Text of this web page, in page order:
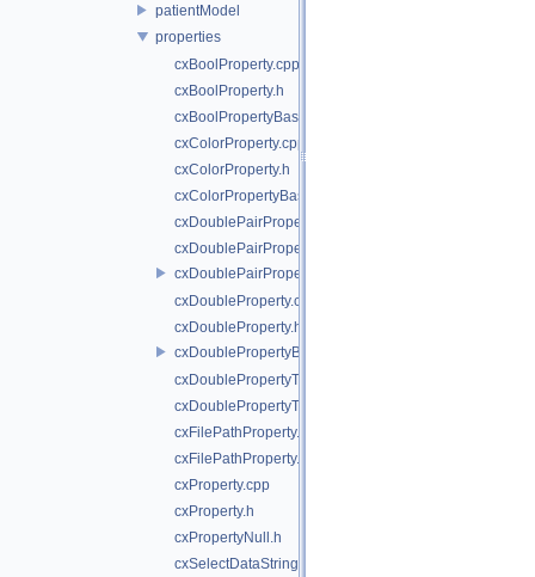
patientModel
properties
cxBoolProperty.cpp
cxBoolProperty.h
cxBoolPropertyBase.h
cxColorProperty.cpp
cxColorProperty.h
cxColorPropertyBase.h
cxDoublePairProperty.cpp
cxDoublePairProperty.h
cxDoublePairPropertyBase.h
cxDoubleProperty.cpp
cxDoubleProperty.h
cxDoublePropertyBase.h
cxDoublePropertyTemporalCalibration.cpp
cxDoublePropertyTemporalCalibration.h
cxFilePathProperty.cpp
cxFilePathProperty.h
cxProperty.cpp
cxProperty.h
cxPropertyNull.h
cxSelectDataStringProperty.cpp